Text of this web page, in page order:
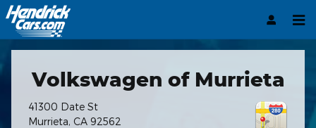
Skip to main content
Hendrick Automotive Group
Volkswagen of Murrieta
41300 Date St
Murrieta, CA 92562